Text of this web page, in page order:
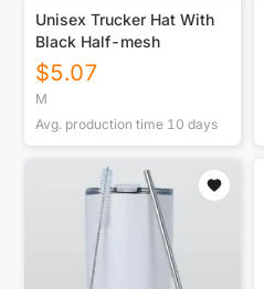
Unisex Trucker Hat With
Black Half-mesh
$5.07
M
Avg. production time 10 days